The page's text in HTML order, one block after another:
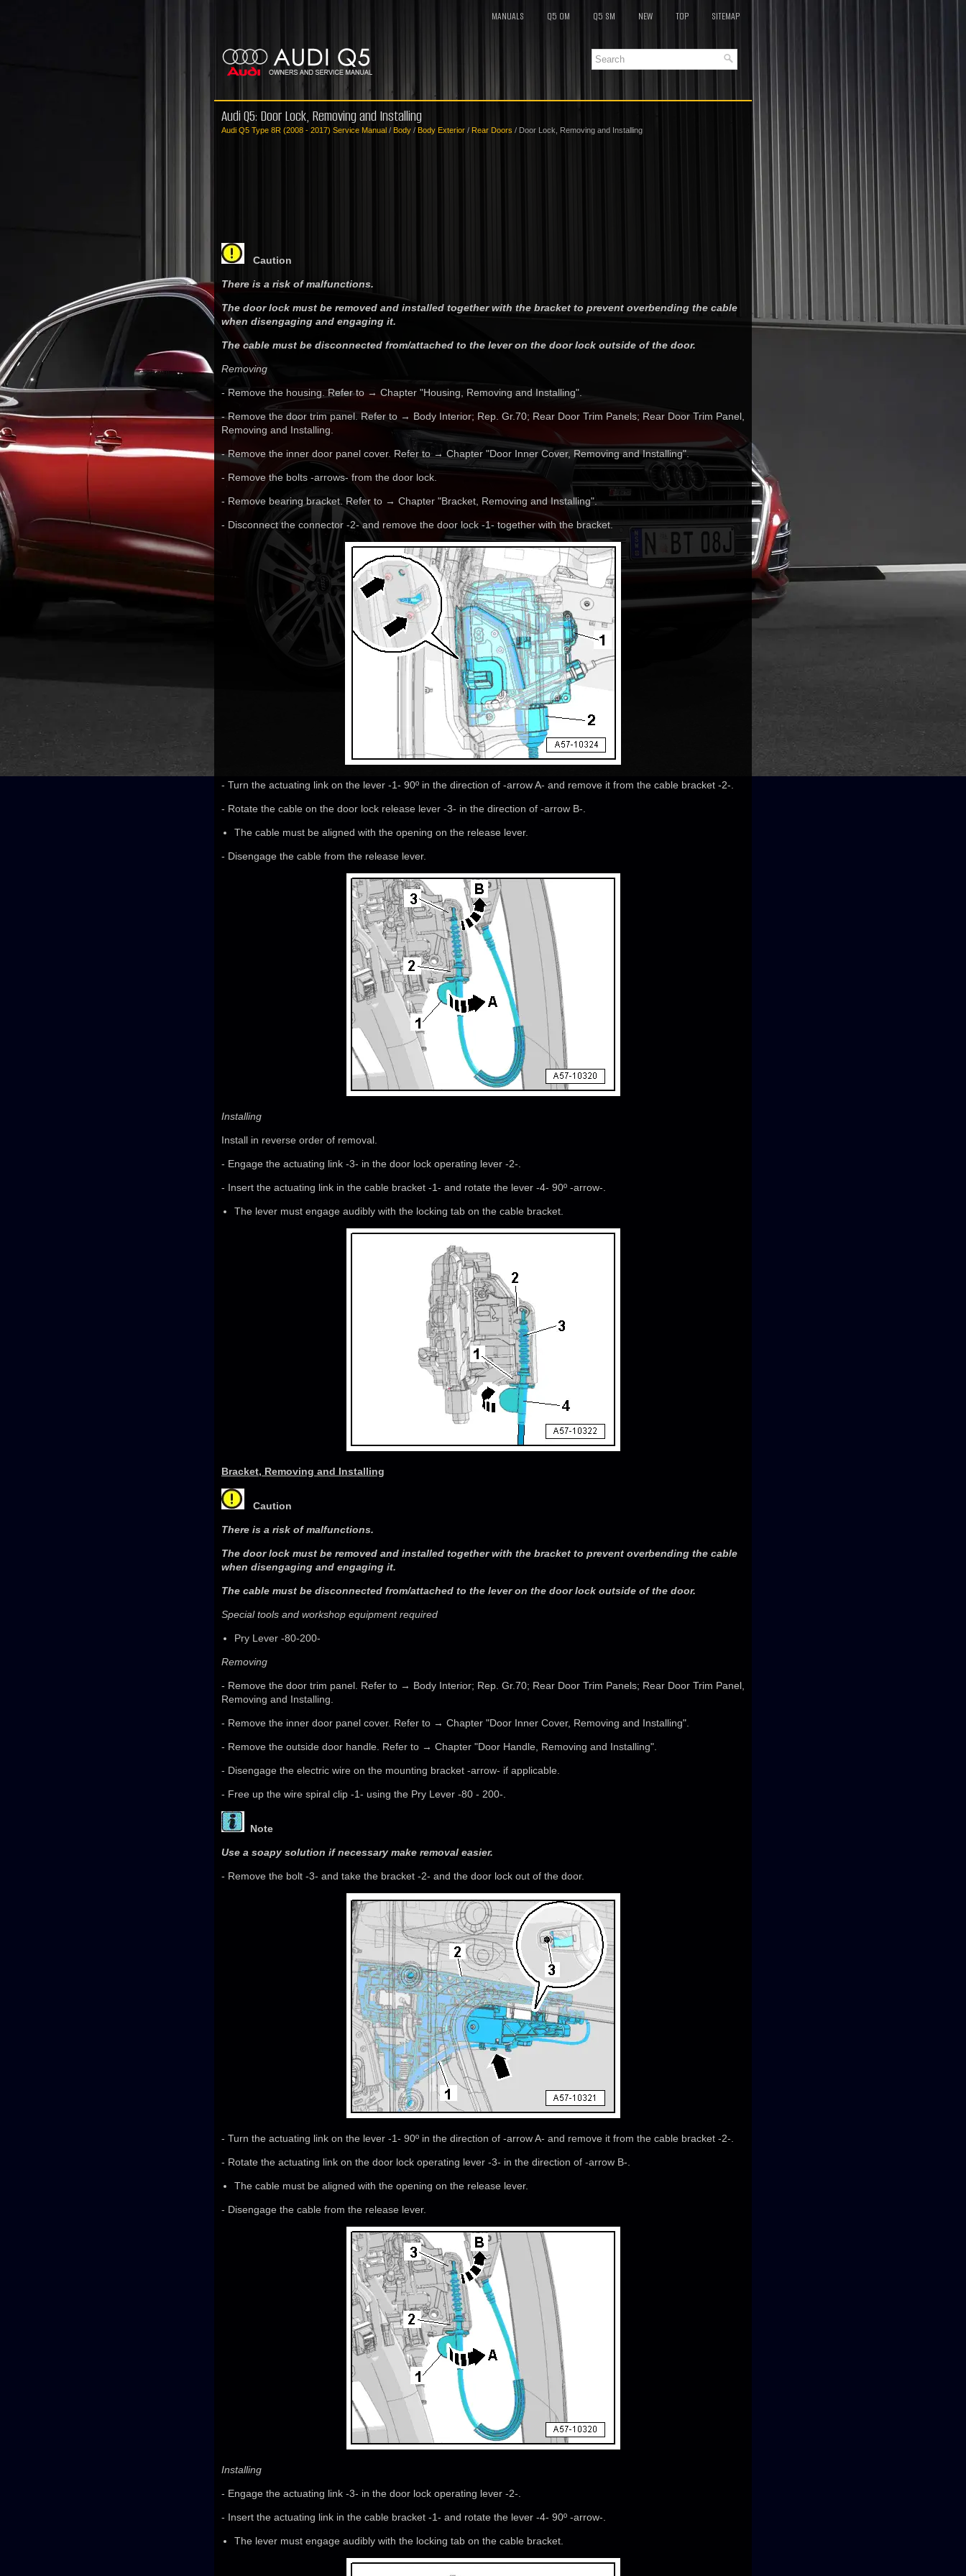
MANUALS Q5 OM Q5 SM NEW TOP SITEMAP
Audi Q5: Door Lock, Removing and Installing
Audi Q5 Type 8R (2008 - 2017) Service Manual / Body / Body Exterior / Rear Doors / Door Lock, Removing and Installing
Caution
There is a risk of malfunctions.
The door lock must be removed and installed together with the bracket to prevent overbending the cable
when disengaging and engaging it.
The cable must be disconnected from/attached to the lever on the door lock outside of the door.
Removing
- Remove the housing. Refer to → Chapter "Housing, Removing and Installing".
- Remove the door trim panel. Refer to → Body Interior; Rep. Gr.70; Rear Door Trim Panels; Rear Door Trim Panel,
Removing and Installing.
- Remove the inner door panel cover. Refer to → Chapter "Door Inner Cover, Removing and Installing".
- Remove the bolts -arrows- from the door lock.
- Remove bearing bracket. Refer to → Chapter "Bracket, Removing and Installing".
- Disconnect the connector -2- and remove the door lock -1- together with the bracket.
- Turn the actuating link on the lever -1- 90º in the direction of -arrow A- and remove it from the cable bracket -2-.
- Rotate the cable on the door lock release lever -3- in the direction of -arrow B-.
The cable must be aligned with the opening on the release lever.
- Disengage the cable from the release lever.
Installing
Install in reverse order of removal.
- Engage the actuating link -3- in the door lock operating lever -2-.
- Insert the actuating link in the cable bracket -1- and rotate the lever -4- 90º -arrow-.
The lever must engage audibly with the locking tab on the cable bracket.
Bracket, Removing and Installing
Caution
There is a risk of malfunctions.
The door lock must be removed and installed together with the bracket to prevent overbending the cable
when disengaging and engaging it.
The cable must be disconnected from/attached to the lever on the door lock outside of the door.
Special tools and workshop equipment required
Pry Lever -80-200-
Removing
- Remove the door trim panel. Refer to → Body Interior; Rep. Gr.70; Rear Door Trim Panels; Rear Door Trim Panel,
Removing and Installing.
- Remove the inner door panel cover. Refer to → Chapter "Door Inner Cover, Removing and Installing".
- Remove the outside door handle. Refer to → Chapter "Door Handle, Removing and Installing".
- Disengage the electric wire on the mounting bracket -arrow- if applicable.
- Free up the wire spiral clip -1- using the Pry Lever -80 - 200-.
Note
Use a soapy solution if necessary make removal easier.
- Remove the bolt -3- and take the bracket -2- and the door lock out of the door.
- Turn the actuating link on the lever -1- 90º in the direction of -arrow A- and remove it from the cable bracket -2-.
- Rotate the actuating link on the door lock operating lever -3- in the direction of -arrow B-.
The cable must be aligned with the opening on the release lever.
- Disengage the cable from the release lever.
Installing
- Engage the actuating link -3- in the door lock operating lever -2-.
- Insert the actuating link in the cable bracket -1- and rotate the lever -4- 90º -arrow-.
The lever must engage audibly with the locking tab on the cable bracket.